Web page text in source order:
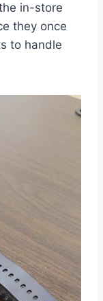
in-store
they once
to handle